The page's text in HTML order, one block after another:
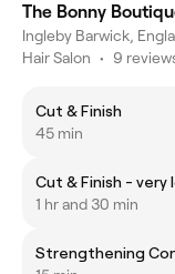
The Bonny
Ingleby Barwick,
Hair Salon • 9
Cut & Finish
45 min
Cut & Finish - very
1 hr and 30 min
Strengthening